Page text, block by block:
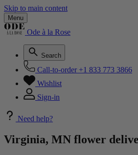
Skip to main content
Menu
Ode à la Rose
Search
Call-to-order +1 833 773 3866
Wishlist
Sign-in
Need help?
Virginia, MN flower